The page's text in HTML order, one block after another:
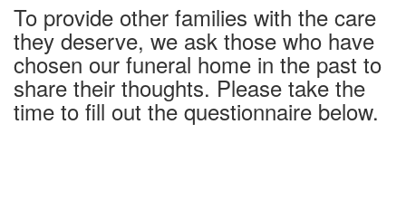
To provide other families with the care
they deserve, we ask those who have
chosen our funeral home in the past to
share their thoughts. Please take the
time to fill out the questionnaire below.